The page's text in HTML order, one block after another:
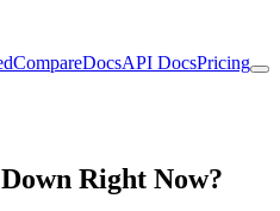
CompareDocsAPI DocsPricing
Right Now?